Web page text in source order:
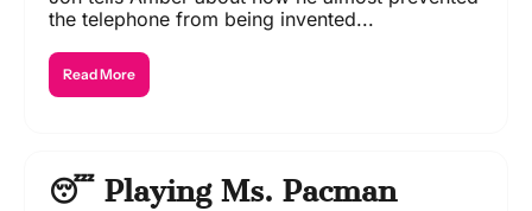
the telephone from being invented...
Read More
😴 Playing Ms. Pacman